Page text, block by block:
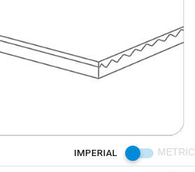
IMPERIAL METRIC